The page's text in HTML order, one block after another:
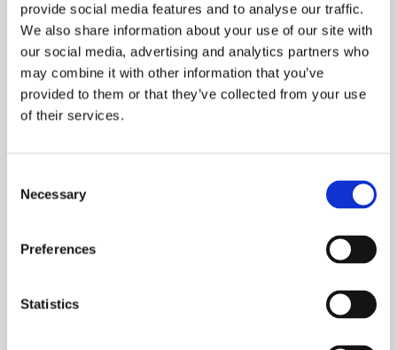
provide social media features and to analyse our traffic.
We also share information about your use of our site with
our social media, advertising and analytics partners who
may combine it with other information that you’ve
provided to them or that they’ve collected from your use
of their services.
Selection
Necessary
Preferences
Statistics
Related items
ISEP Net Zero
Develop a deeper understanding of best practise